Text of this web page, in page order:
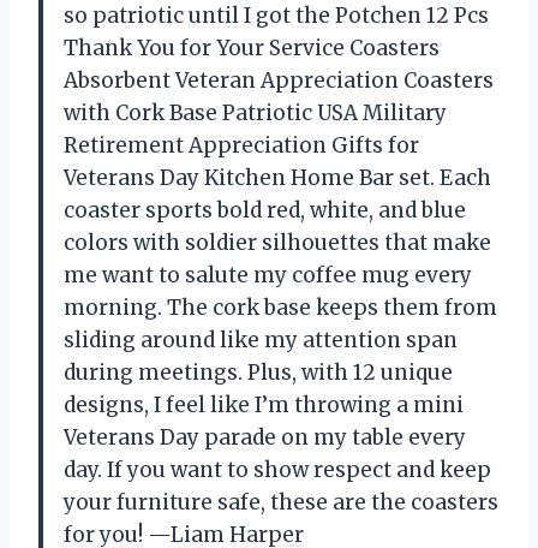
so patriotic until I got the Potchen 12 Pcs
Thank You for Your Service Coasters
Absorbent Veteran Appreciation Coasters
with Cork Base Patriotic USA Military
Retirement Appreciation Gifts for
Veterans Day Kitchen Home Bar set. Each
coaster sports bold red, white, and blue
colors with soldier silhouettes that make
me want to salute my coffee mug every
morning. The cork base keeps them from
sliding around like my attention span
during meetings. Plus, with 12 unique
designs, I feel like I’m throwing a mini
Veterans Day parade on my table every
day. If you want to show respect and keep
your furniture safe, these are the coasters
for you! —Liam Harper